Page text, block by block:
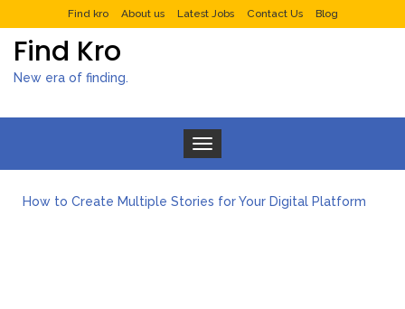
Find kro About us Latest Jobs Contact Us Blog
Find Kro
New era of finding.
Toggle navigation
How to Create Multiple Stories for Your Digital Platform